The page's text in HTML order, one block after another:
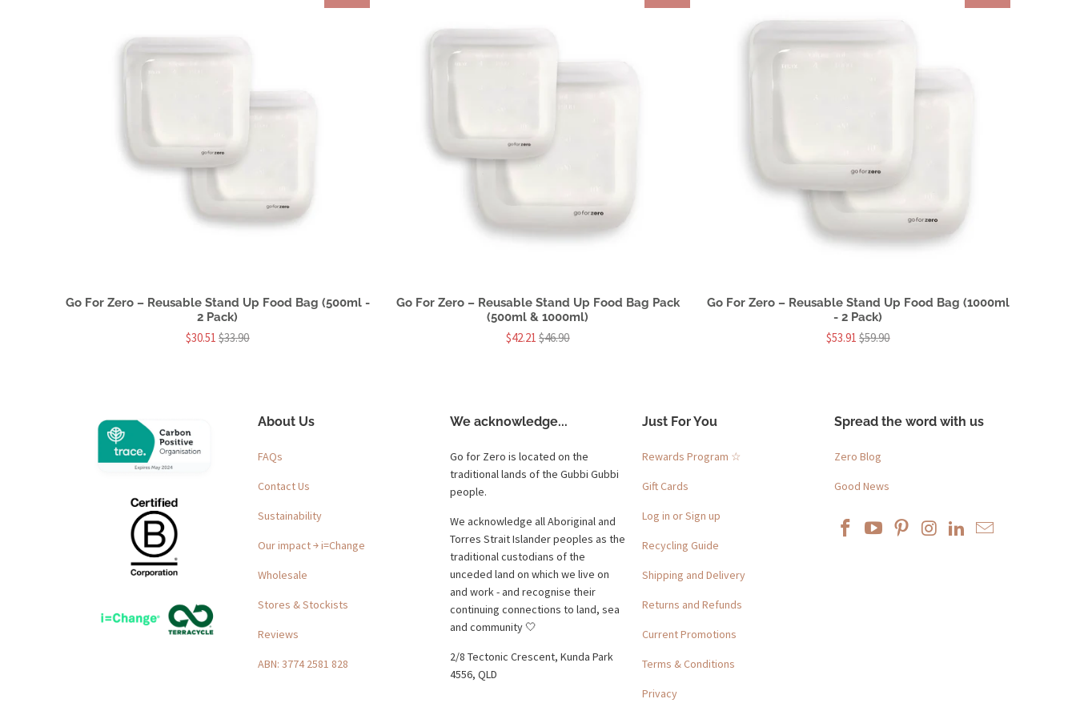
Go For Zero – Reusable Stand Up Food Bag (500ml -
2 Pack)
$30.51$33.90
Go For Zero – Reusable Stand Up Food Bag Pack
(500ml & 1000ml)
$42.21$46.90
Go For Zero – Reusable Stand Up Food Bag (1000ml
- 2 Pack)
$53.91$59.90
About Us
FAQs
Contact Us
Sustainability
Our impact ￫ i=Change
Wholesale
Stores & Stockists
Reviews
ABN: 3774 2581 828
We acknowledge...
Go for Zero is located on the
traditional lands of the Gubbi Gubbi
people.
We acknowledge all Aboriginal and
Torres Strait Islander peoples as the
traditional custodians of the
unceded land on which we live on
and work - and recognise their
continuing connections to land, sea
and community 🤍
2/8 Tectonic Crescent, Kunda Park
4556, QLD
Just For You
Rewards Program ☆
Gift Cards
Log in or Sign up
Recycling Guide
Shipping and Delivery
Returns and Refunds
Current Promotions
Terms & Conditions
Privacy
Spread the word with us
Zero Blog
Good News